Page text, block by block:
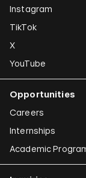
Instagram
TikTok
X
YouTube
Opportunities
Careers
Internships
Academic